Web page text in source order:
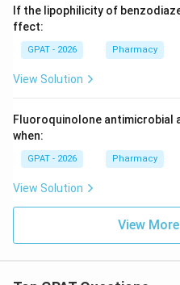
If the lipophilicity of
ffect:
GPAT - 2026 Pharmacy
View Solution
Fluoroquinolone
when:
GPAT - 2026 Pharmacy
View Solution
View